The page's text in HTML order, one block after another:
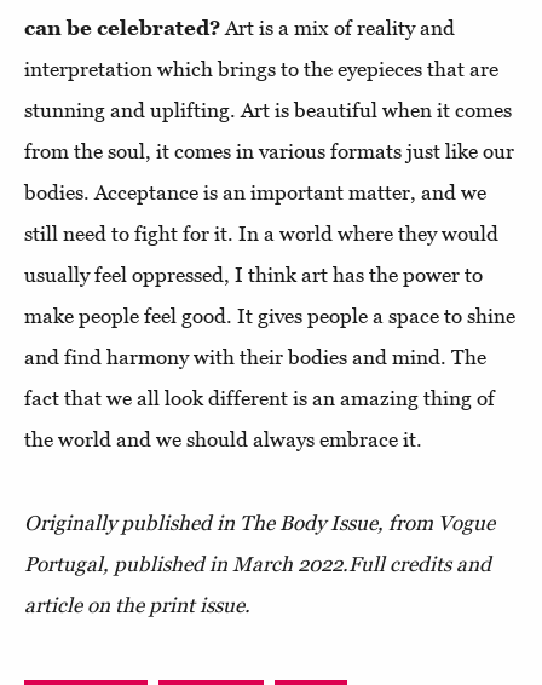
can be celebrated?Art is a mix of reality and
interpretation which brings to the eyepieces that are
stunning and uplifting. Art is beautiful when it comes
from the soul, it comes in various formats just like our
bodies. Acceptance is an important matter, and we
still need to fight for it. In a world where they would
usually feel oppressed, I think art has the power to
make people feel good. It gives people a space to shine
and find harmony with their bodies and mind. The
fact that we all look different is an amazing thing of
the world and we should always embrace it.
Originally published in The Body Issue, from Vogue
Portugal, published in March 2022.Full credits and
article on the print issue.